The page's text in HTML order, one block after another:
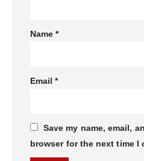
Name*
Email*
Save my name, email,
browser for the next time I